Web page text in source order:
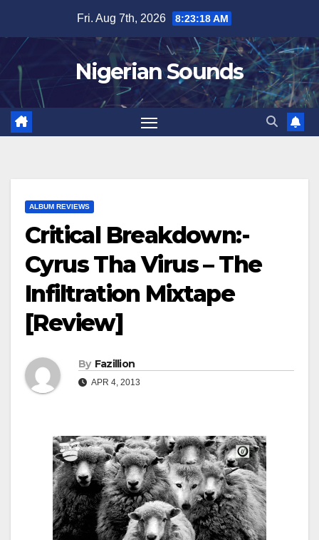
content
Fri. Aug 7th, 2026 8:23:19 AM
Nigerian Sounds
ALBUM REVIEWS
Critical Breakdown:-
Cyrus Tha Virus – The
Infiltration Mixtape
[Review]
By Fazillion
APR 4, 2013